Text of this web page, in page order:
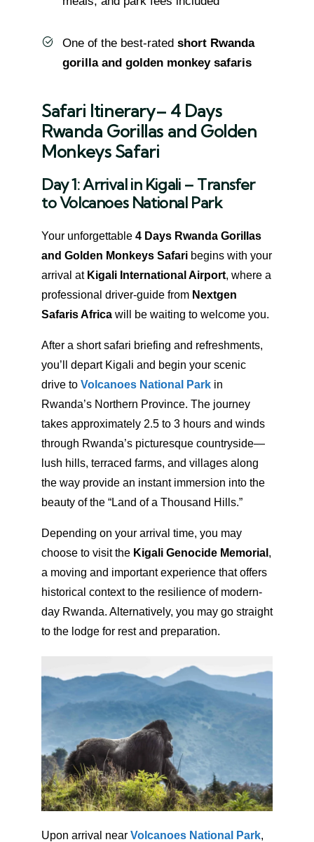
One of the best-rated short Rwanda
gorilla and golden monkey safaris
Safari Itinerary– 4 Days
Rwanda Gorillas and Golden
Monkeys Safari
Day 1: Arrival in Kigali – Transfer
to Volcanoes National Park
Your unforgettable 4 Days Rwanda Gorillas
and Golden Monkeys Safari begins with your
arrival at Kigali International Airport, where a
professional driver-guide from Nextgen
Safaris Africa will be waiting to welcome you.
After a short safari briefing and refreshments,
you’ll depart Kigali and begin your scenic
drive to Volcanoes National Park in
Rwanda’s Northern Province. The journey
takes approximately 2.5 to 3 hours and winds
through Rwanda’s picturesque countryside—
lush hills, terraced farms, and villages along
the way provide an instant immersion into the
beauty of the “Land of a Thousand Hills.”
Depending on your arrival time, you may
choose to visit the Kigali Genocide Memorial ,
a moving and important experience that offers
historical context to the resilience of modern-
day Rwanda. Alternatively, you may go straight
to the lodge for rest and preparation.
Upon arrival near Volcanoes National Park,